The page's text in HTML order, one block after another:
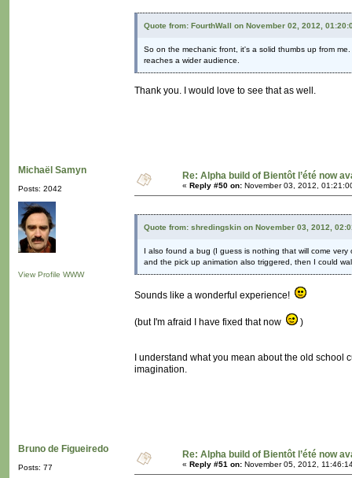
Quote from: FourthWall on November 02, 2012,
So on the mechanic front, it's a solid thumbs up from
reaches a wider audience.
Thank you. I would love to see that as well.
Michaël Samyn
Posts: 2042
View Profile WWW
Re: Alpha build of Bientôt l’été now
« Reply #50 on: November 03, 2012,
Quote from: shredingskin on November 03, 2012,
I also found a bug (I guess is nothing that will come
and the pick up animation also triggered, then I could
Sounds like a wonderful experience!
(but I'm afraid I have fixed that now )
I understand what you mean about the old
imagination.
Bruno de Figueiredo
Posts: 77
Re: Alpha build of Bientôt l’été now
« Reply #51 on: November 05, 2012,